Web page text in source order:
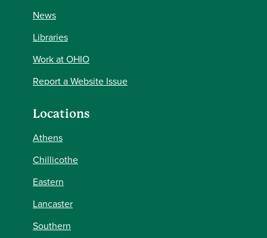
News
Libraries
Work at OHIO
Report a Website Issue
Locations
Athens
Chillicothe
Eastern
Lancaster
Southern